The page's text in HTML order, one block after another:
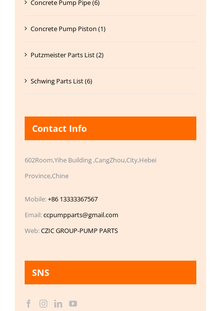
Concrete Pump Pipe (6)
Concrete Pump Piston (1)
Putzmeister Parts List (2)
Schwing Parts List (6)
Contact Info
602Room,Yihe Building ,CangZhou,City,Hebei
Province,Chine
Mobile:+86 13333367567
Email:ccpumpparts@gmail.com
Web:CZIC GROUP-PUMP PARTS
SNS